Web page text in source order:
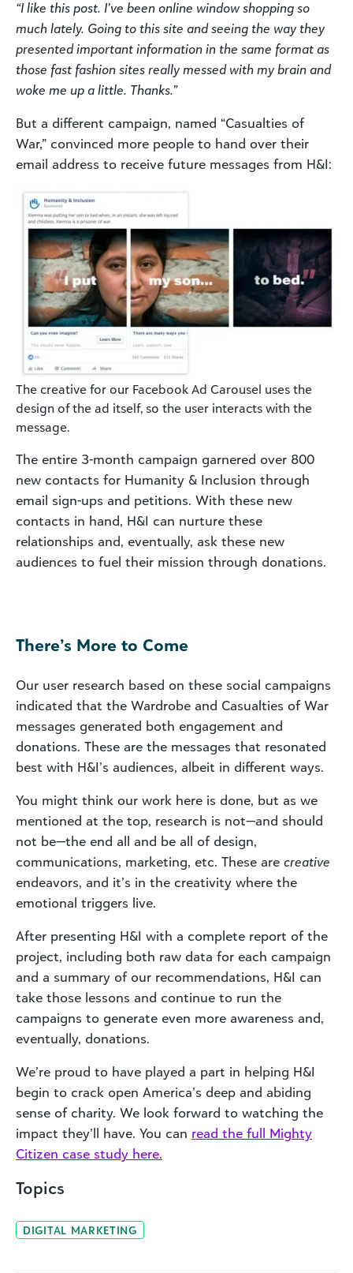
“I like this post. I’ve been online window shopping so
much lately. Going to this site and seeing the way they
presented important information in the same format as
those fast fashion sites really messed with my brain and
woke me up a little. Thanks.”
But a different campaign, named “Casualties of
War,” convinced more people to hand over their
email address to receive future messages from H&I:
The creative for our Facebook Ad Carousel uses the
design of the ad itself, so the user interacts with the
message.
The entire 3-month campaign garnered over 800
new contacts for Humanity & Inclusion through
email sign-ups and petitions. With these new
contacts in hand, H&I can nurture these
relationships and, eventually, ask these new
audiences to fuel their mission through donations.
There’s More to Come
Our user research based on these social campaigns
indicated that the Wardrobe and Casualties of War
messages generated both engagement and
donations. These are the messages that resonated
best with H&I’s audiences, albeit in different ways.
You might think our work here is done, but as we
mentioned at the top, research is not—and should
not be—the end all and be all of design,
communications, marketing, etc. These are creative
endeavors, and it’s in the creativity where the
emotional triggers live.
After presenting H&I with a complete report of the
project, including both raw data for each campaign
and a summary of our recommendations, H&I can
take those lessons and continue to run the
campaigns to generate even more awareness and,
eventually, donations.
We’re proud to have played a part in helping H&I
begin to crack open America’s deep and abiding
sense of charity. We look forward to watching the
impact they’ll have. You can read the full Mighty
Citizen case study here.
Topics
DIGITAL MARKETING